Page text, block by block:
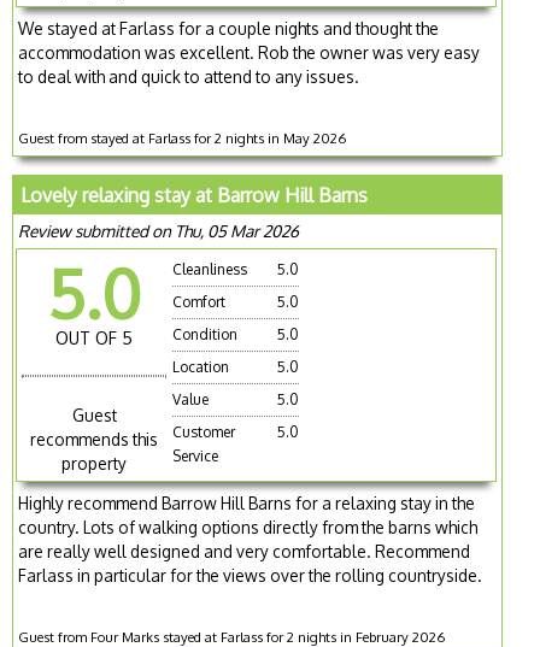
We stayed at Farlass for a couple nights and thought the
accommodation was excellent. Rob the owner was very easy
to deal with and quick to attend to any issues.
Guest from stayed at Farlass for 2 nights in May 2026
Lovely relaxing stay at Barrow Hill Barns
Review submitted on Thu, 05 Mar 2026
5.0
OUT OF 5
Guest
recommends this
property
Cleanliness
5.0
Comfort
5.0
Condition
5.0
Location
5.0
Value
5.0
Customer
Service
5.0
Highly recommend Barrow Hill Barns for a relaxing stay in the
country. Lots of walking options directly from the barns which
are really well designed and very comfortable. Recommend
Farlass in particular for the views over the rolling countryside.
Guest from Four Marks stayed at Farlass for 2 nights in February 2026